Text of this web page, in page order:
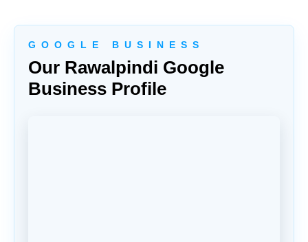
G O O G L E B U S I N E S S
Our Rawalpindi Google
Business Profile